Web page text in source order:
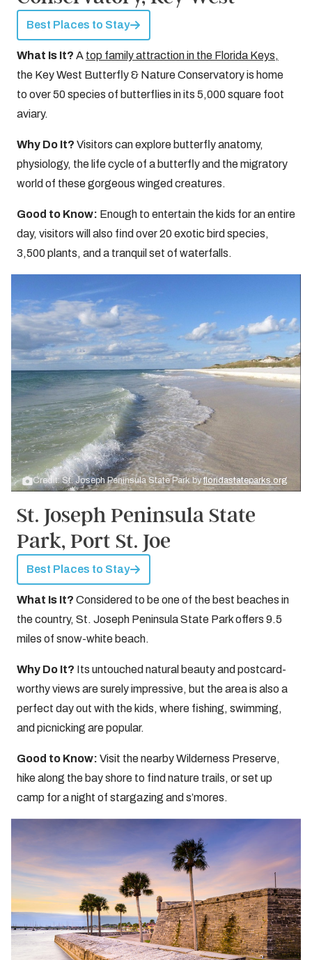
Best Places to Stay
What Is It? A top family attraction in the Florida Keys,
the Key West Butterfly & Nature Conservatory is home
to over 50 species of butterflies in its 5,000 square foot
aviary.
Why Do It? Visitors can explore butterfly anatomy,
physiology, the life cycle of a butterfly and the migratory
world of these gorgeous winged creatures.
Good to Know: Enough to entertain the kids for an entire
day, visitors will also find over 20 exotic bird species,
3,500 plants, and a tranquil set of waterfalls.
Credit: St. Joseph Peninsula State Park byfloridastateparks.org
St. Joseph Peninsula State
Park, Port St. Joe
Best Places to Stay
What Is It? Considered to be one of the best beaches in
the country, St. Joseph Peninsula State Park offers 9.5
miles of snow-white beach.
Why Do It? Its untouched natural beauty and postcard-
worthy views are surely impressive, but the area is also a
perfect day out with the kids, where fishing, swimming,
and picnicking are popular.
Good to Know: Visit the nearby Wilderness Preserve,
hike along the bay shore to find nature trails, or set up
camp for a night of stargazing and s’mores.